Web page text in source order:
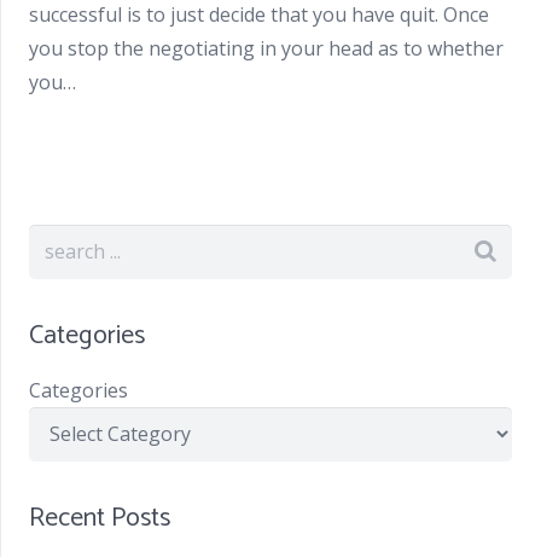
successful is to just decide that you have quit. Once
you stop the negotiating in your head as to whether
you…
Categories
Categories
Recent Posts